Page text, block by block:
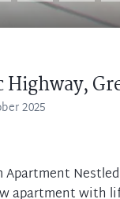
Highway,
2025
Apartment